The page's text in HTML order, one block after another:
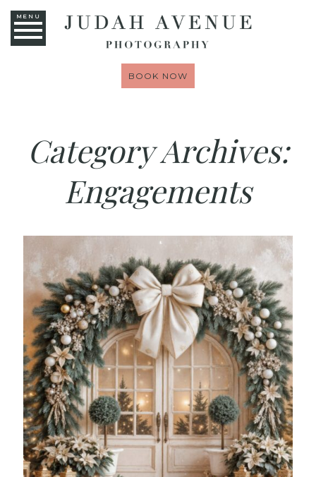
MENU
BOOK NOW
Category Archives:
Engagements